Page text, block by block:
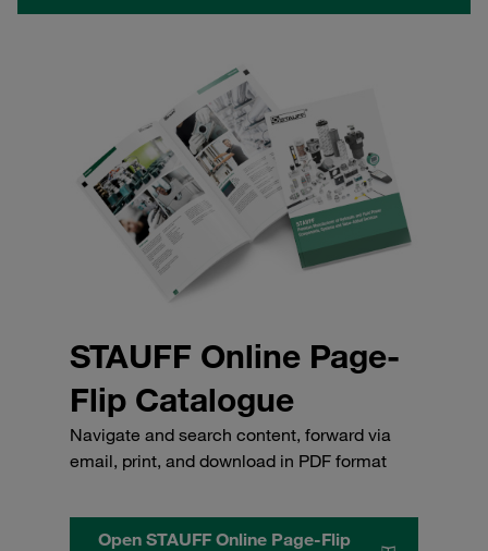
STAUFF Online Page-
Flip Catalogue
Navigate and search content, forward via
email, print, and download in PDF format
Open STAUFF Online Page-Flip